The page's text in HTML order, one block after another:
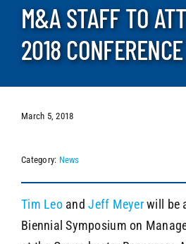
M&A STAFF TO
2018 CONFERENCE
March 5, 2018
Category: News
Tim LeoandJeff Meyerwill be
Biennial Symposium on